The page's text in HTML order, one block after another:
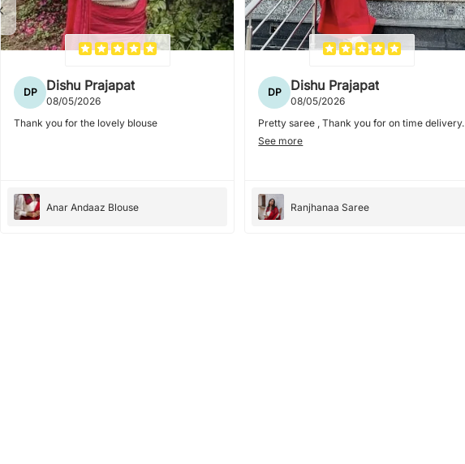
DP Dishu Prajapat
08/05/2026
Thank you for the lovely blouse
Anar Andaaz Blouse
DP Dishu Prajapat
08/05/2026
Pretty saree , Thank you for on time delivery.
See more
Ranjhanaa Saree